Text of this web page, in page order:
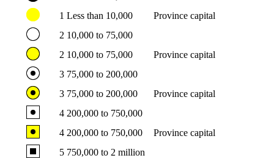
1 Less than 10,000
Province capital
2 10,000 to 75,000
2 10,000 to 75,000
Province capital
3 75,000 to 200,000
3 75,000 to 200,000
Province capital
4 200,000 to 750,000
4 200,000 to 750,000
Province capital
5 750,000 to 2 million